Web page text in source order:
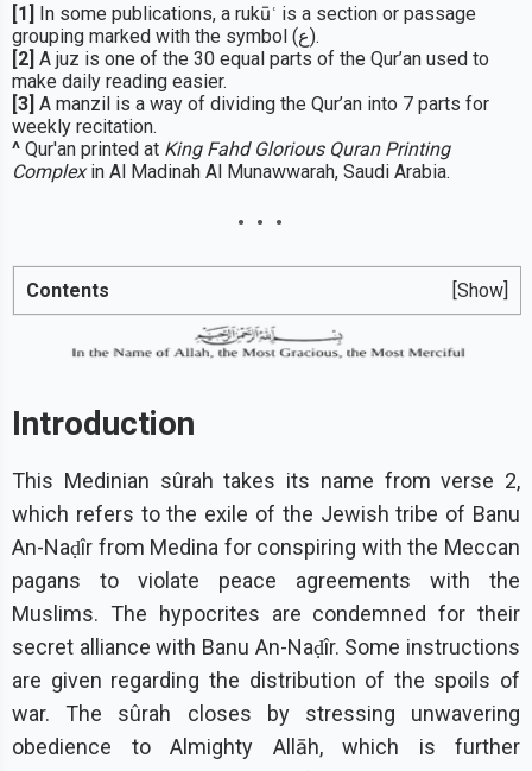
[1]
In some publications, a rukūʿ is a section or passage
grouping marked with the symbol (ع).
[2] A juz is one of the 30 equal parts of the Qur’an used to
make daily reading easier.
[3] A manzil is a way of dividing the Qur’an into 7 parts for
weekly recitation.
^ Qur'an printed at King Fahd Glorious Quran Printing
Complex in Al Madinah Al Munawwarah, Saudi Arabia.
Contents [Show]
Introduction
This Medinian sûrah takes its name from verse 2,
which refers to the exile of the Jewish tribe of Banu
An-Naḍîr from Medina for conspiring with the Meccan
pagans to violate peace agreements with the
Muslims. The hypocrites are condemned for their
secret alliance with Banu An-Naḍîr. Some instructions
are given regarding the distribution of the spoils of
war. The sûrah closes by stressing unwavering
obedience to Almighty Allāh, which is further